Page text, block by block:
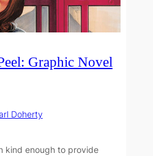
Graphic Novel
Doherty
kind enough to provide